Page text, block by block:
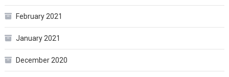
February 2021
January 2021
December 2020